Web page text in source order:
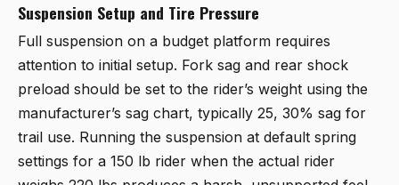
Suspension Setup and Tire Pressure
Full suspension on a budget platform requires
attention to initial setup. Fork sag and rear shock
preload should be set to the rider’s weight using the
manufacturer’s sag chart, typically 25, 30% sag for
trail use. Running the suspension at default spring
settings for a 150 lb rider when the actual rider